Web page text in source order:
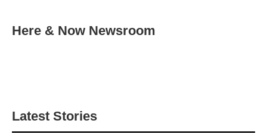
Here & Now Newsroom
Latest Stories